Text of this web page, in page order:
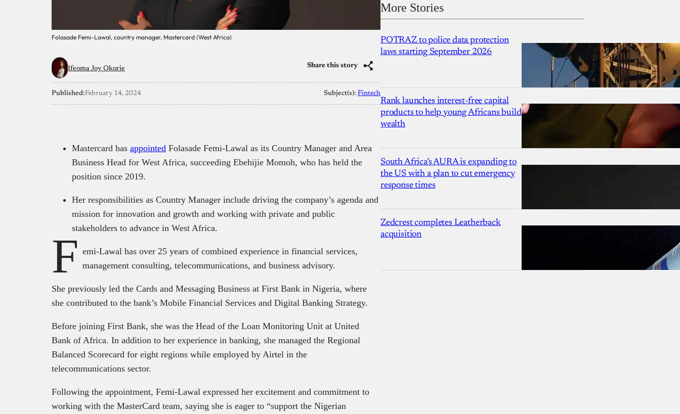
Folasade Femi-Lawal, country manager, Mastercard (West Africa)
Ifeoma Joy Okorie Share this story
Published:February 14, 2024 Subject(s): Fintech
Mastercard has appointed Folasade Femi-Lawal as its Country Manager and Area
Business Head for West Africa, succeeding Ebehijie Momoh, who has held the
position since 2019.
Her responsibilities as Country Manager include driving the company’s agenda and
mission for innovation and growth and working with private and public
stakeholders to advance in West Africa.
F emi-Lawal has over 25 years of combined experience in financial services,
management consulting, telecommunications, and business advisory.
She previously led the Cards and Messaging Business at First Bank in Nigeria, where
she contributed to the bank’s Mobile Financial Services and Digital Banking Strategy.
Before joining First Bank, she was the Head of the Loan Monitoring Unit at United
Bank of Africa. In addition to her experience in banking, she managed the Regional
Balanced Scorecard for eight regions while employed by Airtel in the
telecommunications sector.
Following the appointment, Femi-Lawal expressed her excitement and commitment to
working with the MasterCard team, saying she is eager to “support the Nigerian
More Stories
POTRAZ to police data protection
laws starting September 2026
Rank launches interest-free capital
products to help young Africans build
wealth
South Africa’s AURA is expanding to
the US with a plan to cut emergency
response times
Zedcrest completes Leatherback
acquisition